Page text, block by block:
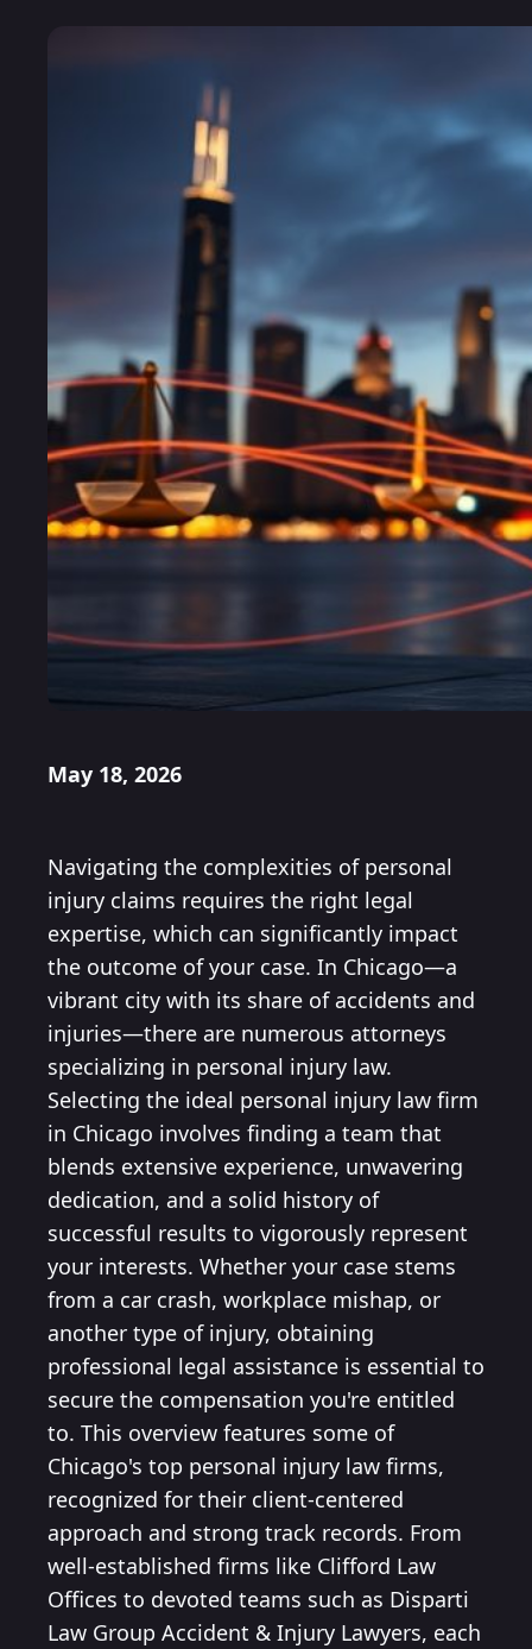
May 18, 2026
Navigating the complexities of personal
injury claims requires the right legal
expertise, which can significantly impact
the outcome of your case. In Chicago—a
vibrant city with its share of accidents and
injuries—there are numerous attorneys
specializing in personal injury law.
Selecting the ideal personal injury law firm
in Chicago involves finding a team that
blends extensive experience, unwavering
dedication, and a solid history of
successful results to vigorously represent
your interests. Whether your case stems
from a car crash, workplace mishap, or
another type of injury, obtaining
professional legal assistance is essential to
secure the compensation you're entitled
to. This overview features some of
Chicago's top personal injury law firms,
recognized for their client-centered
approach and strong track records. From
well-established firms like Clifford Law
Offices to devoted teams such as Disparti
Law Group Accident & Injury Lawyers, each